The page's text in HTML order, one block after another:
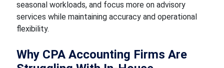
seasonal workloads, and focus more on advisory
services while maintaining accuracy and operational
flexibility.
Why CPA Accounting Firms Are